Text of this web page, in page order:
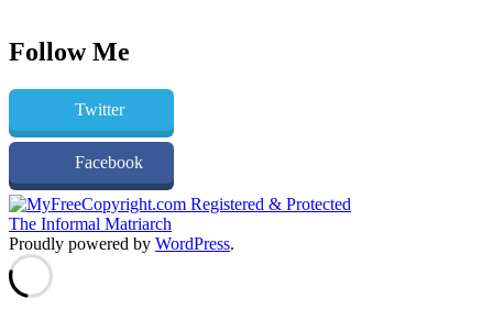
Follow Me
Twitter
Facebook
The Informal Matriarch
Proudly powered by WordPress.